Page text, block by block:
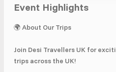
Event Highlights
🌍 About Our Trips
Join Desi Travellers UK for
trips across the UK!